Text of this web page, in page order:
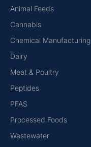
Animal Feeds
Cannabis
Chemical Manufacturing
Dairy
Meat & Poultry
Peptides
PFAS
Processed Foods
Wastewater